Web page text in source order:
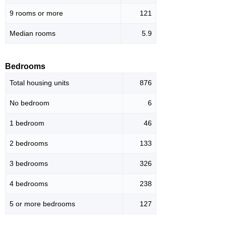
9 rooms or more 121
Median rooms 5.9
Bedrooms
Total housing units 876
No bedroom 6
1 bedroom 46
2 bedrooms 133
3 bedrooms 326
4 bedrooms 238
5 or more bedrooms 127